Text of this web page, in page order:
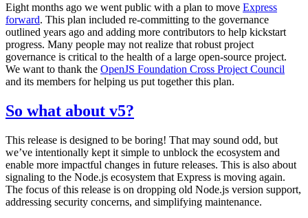
Eight months ago we went public with a plan to move Express
forward. This plan included re-committing to the governance
outlined years ago and adding more contributors to help kickstart
progress. Many people may not realize that robust project
governance is critical to the health of a large open-source project.
We want to thank the OpenJS Foundation Cross Project Council
and its members for helping us put together this plan.
So what about v5?
This release is designed to be boring! That may sound odd, but
we’ve intentionally kept it simple to unblock the ecosystem and
enable more impactful changes in future releases. This is also about
signaling to the Node.js ecosystem that Express is moving again.
The focus of this release is on dropping old Node.js version support,
addressing security concerns, and simplifying maintenance.